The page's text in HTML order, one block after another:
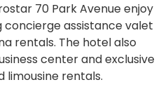
70 Park Avenue enjoy
assistance valet
rentals. The hotel also
center and exclusive
limousine rentals.